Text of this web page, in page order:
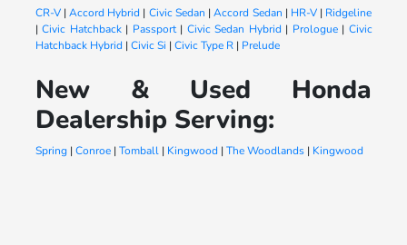
CR-V|Accord Hybrid | Civic Sedan |Accord Sedan | HR-V| Ridgeline
|Civic Hatchback| Passport| Civic Sedan Hybrid | Prologue| Civic
Hatchback Hybrid | Civic Si | Civic Type R| Prelude
New & Used Honda
Dealership Serving:
Spring| Conroe| Tomball| Kingwood | The Woodlands| Kingwood